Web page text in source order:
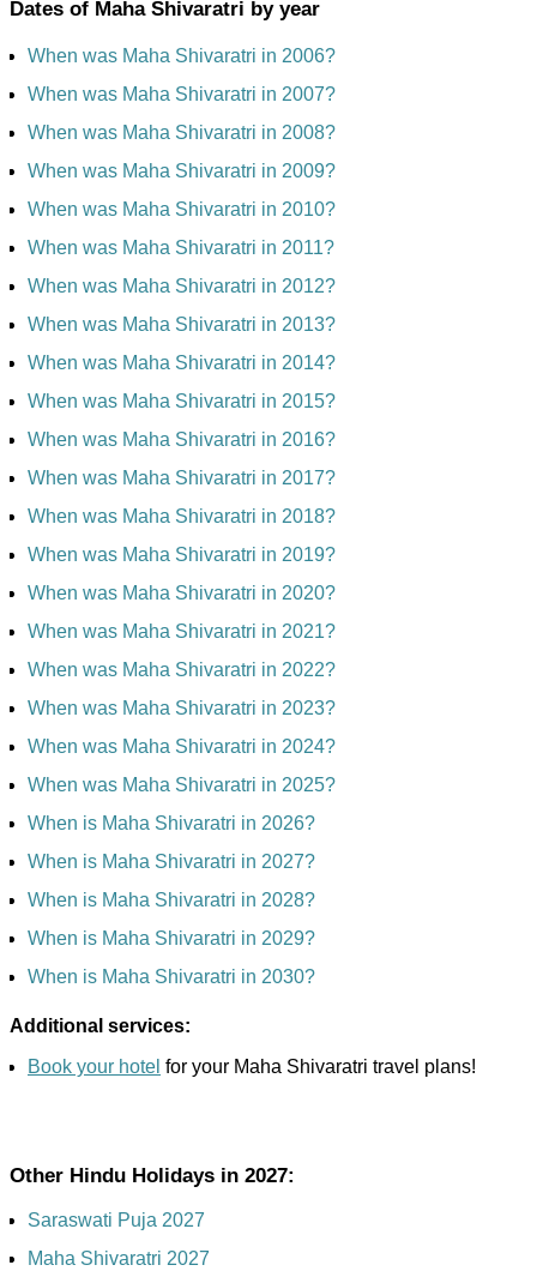
Dates of Maha Shivaratri by year
When was Maha Shivaratri in 2006?
When was Maha Shivaratri in 2007?
When was Maha Shivaratri in 2008?
When was Maha Shivaratri in 2009?
When was Maha Shivaratri in 2010?
When was Maha Shivaratri in 2011?
When was Maha Shivaratri in 2012?
When was Maha Shivaratri in 2013?
When was Maha Shivaratri in 2014?
When was Maha Shivaratri in 2015?
When was Maha Shivaratri in 2016?
When was Maha Shivaratri in 2017?
When was Maha Shivaratri in 2018?
When was Maha Shivaratri in 2019?
When was Maha Shivaratri in 2020?
When was Maha Shivaratri in 2021?
When was Maha Shivaratri in 2022?
When was Maha Shivaratri in 2023?
When was Maha Shivaratri in 2024?
When was Maha Shivaratri in 2025?
When is Maha Shivaratri in 2026?
When is Maha Shivaratri in 2027?
When is Maha Shivaratri in 2028?
When is Maha Shivaratri in 2029?
When is Maha Shivaratri in 2030?
Additional services:
Book your hotel for your Maha Shivaratri travel plans!
Other Hindu Holidays in 2027:
Saraswati Puja 2027
Maha Shivaratri 2027